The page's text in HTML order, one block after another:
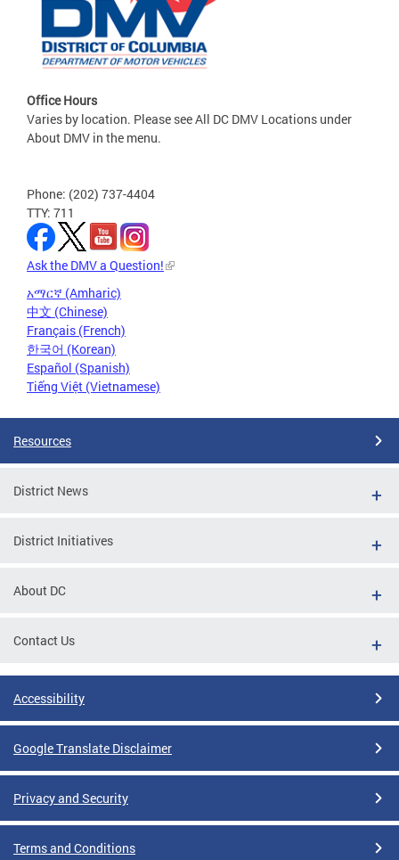
Office Hours
Varies by location. Please see All DC DMV Locations under
About DMV in the menu.
Phone: (202) 737-4404
TTY: 711
Ask the DMV a Question!
አማርኛ (Amharic)
中文 (Chinese)
Français (French)
한국어 (Korean)
Español (Spanish)
Tiếng Việt (Vietnamese)
Resources
District News
District Initiatives
About DC
Contact Us
Accessibility
Google Translate Disclaimer
Privacy and Security
Terms and Conditions